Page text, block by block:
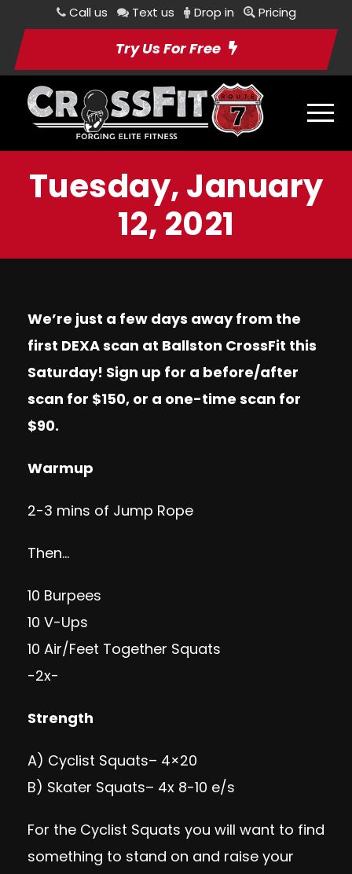
Call us Text us Drop in Pricing
Try Us For Free
Tuesday, January
12, 2021
We’re just a few days away from the
first DEXA scan at Ballston CrossFit this
Saturday! Sign up for a before/after
scan for $150, or a one-time scan for
$90.
Warmup
2-3 mins of Jump Rope
Then…
10 Burpees
10 V-Ups
10 Air/Feet Together Squats
-2x-
Strength
A) Cyclist Squats– 4×20
B) Skater Squats– 4x 8-10 e/s
For the Cyclist Squats you will want to find
something to stand on and raise your